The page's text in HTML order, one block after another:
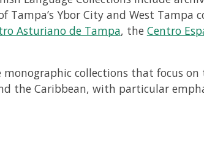
Tampa’s Ybor City and West Tampa
Asturiano de Tampa, the Centro
monographic collections that focus
the Caribbean, with particular